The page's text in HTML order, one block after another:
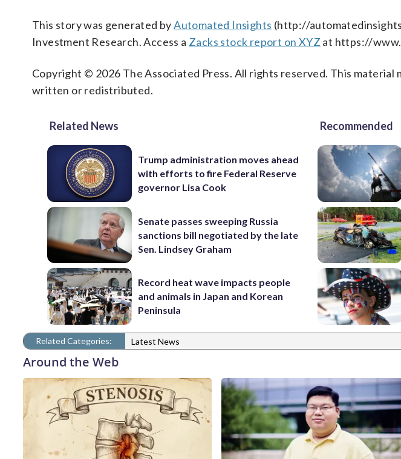
This story was generated byAutomated Insights (http://
Investment Research. Access a Zacks stock report on XYZ at https://
Copyright © 2026 The Associated Press. All rights reserved. This material
written or redistributed.
Related News
Trump administration moves ahead
with efforts to fire Federal Reserve
governor Lisa Cook
Senate passes sweeping Russia
sanctions bill negotiated by the late
Sen. Lindsey Graham
Record heat wave impacts people
and animals in Japan and Korean
Peninsula
Recommended
Related Categories: Latest News
Around the Web